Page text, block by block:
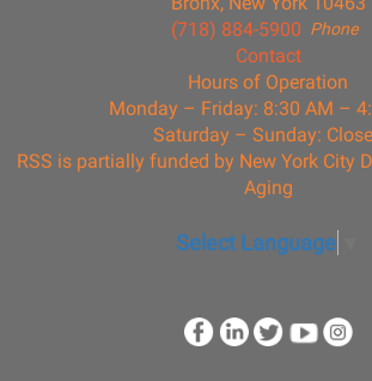
Phone
(718) 884-5900
Contact
Hours of Operation
Monday – Friday: 8:30 AM –
Saturday – Sunday:
RSS is partially funded by New York City
Aging
Select Language